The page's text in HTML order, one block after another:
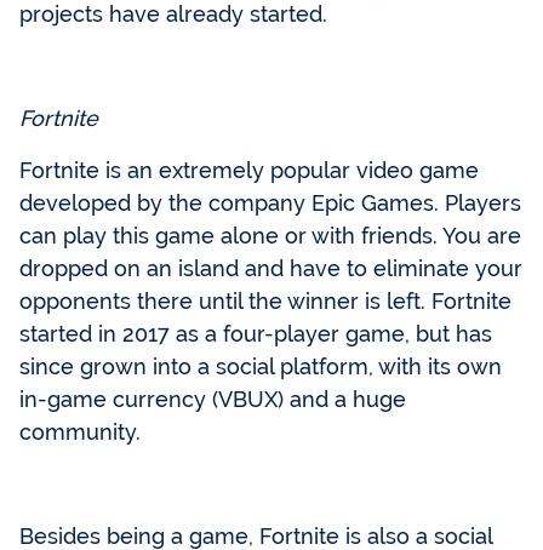
projects have already started.
Fortnite
Fortnite is an extremely popular video game
developed by the company Epic Games. Players
can play this game alone or with friends. You are
dropped on an island and have to eliminate your
opponents there until the winner is left. Fortnite
started in 2017 as a four-player game, but has
since grown into a social platform, with its own
in-game currency (VBUX) and a huge
community.
Besides being a game, Fortnite is also a social